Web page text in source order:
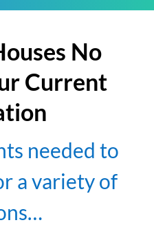
No
Current
needed to
a variety of